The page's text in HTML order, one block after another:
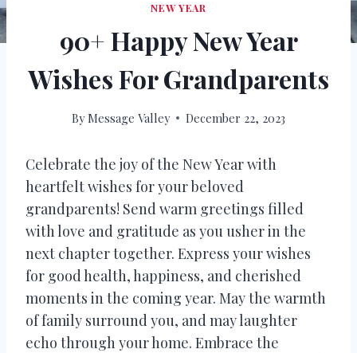
NEW YEAR
90+ Happy New Year
Wishes For Grandparents
ByMessage Valley December 22, 2023
Celebrate the joy of the New Year with
heartfelt wishes for your beloved
grandparents! Send warm greetings filled
with love and gratitude as you usher in the
next chapter together. Express your wishes
for good health, happiness, and cherished
moments in the coming year. May the warmth
of family surround you, and may laughter
echo through your home. Embrace the